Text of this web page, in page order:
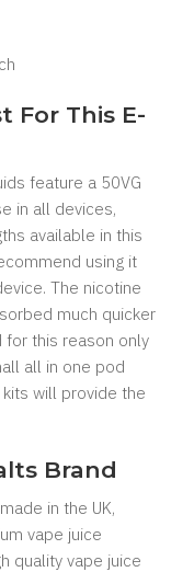
For This E-
feature a 50VG
in all devices,
available in this
using it
The nicotine
much quicker
this reason only
all in one pod
will provide the
Brand
in the UK,
vape juice
quality vape juice